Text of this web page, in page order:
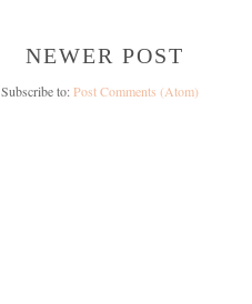
NEWER POST
Subscribe to:Post Comments (Atom)